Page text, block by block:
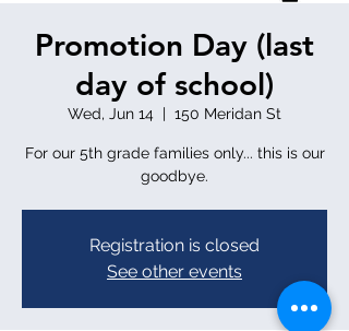
Promotion Day (last
day of school)
Wed, Jun 14
  |
150 Meridan St
For our 5th grade families only... this is our
goodbye.
Registration is closed
See other events